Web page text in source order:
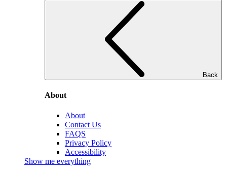
Back
About
About
Contact Us
FAQS
Privacy Policy
Accessibility
Show me everything